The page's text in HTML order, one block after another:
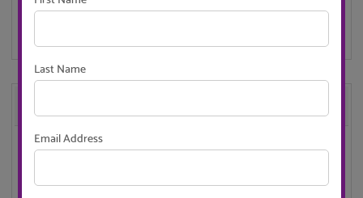
contact us for a shipping quote
Description
These corners are for use with our window frame profile -
Last Name
Email Address